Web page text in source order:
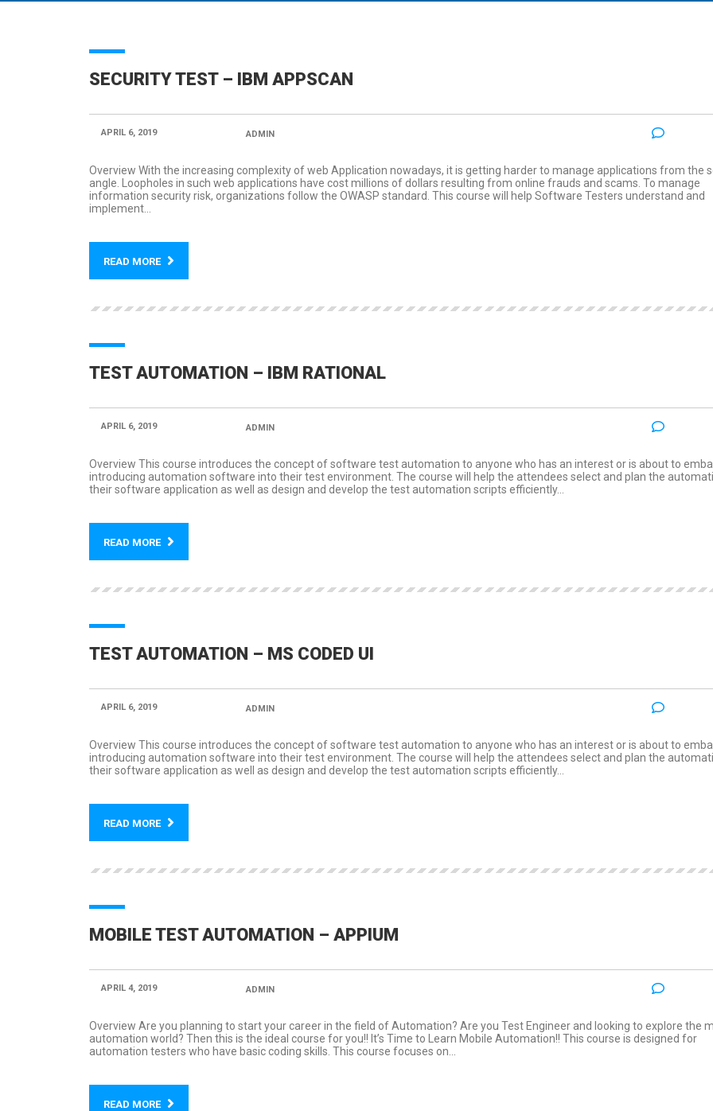
SECURITY TEST – IBM APPSCAN
APRIL 6, 2019 POSTED BY:ADMIN
Overview With the increasing complexity of web Application nowadays, it is getting harder to manage applications from the
angle. Loopholes in such web applications have cost millions of dollars resulting from online frauds and scams. To manage
information security risk, organizations follow the OWASP standard. This course will help Software Testers understand and
implement...
READ MORE
TEST AUTOMATION – IBM RATIONAL
APRIL 6, 2019 POSTED BY:ADMIN
Overview This course introduces the concept of software test automation to anyone who has an interest or is about to
introducing automation software into their test environment. The course will help the attendees select and plan the
their software application as well as design and develop the test automation scripts efficiently...
READ MORE
TEST AUTOMATION – MS CODED UI
APRIL 6, 2019 POSTED BY:ADMIN
Overview This course introduces the concept of software test automation to anyone who has an interest or is about to
introducing automation software into their test environment. The course will help the attendees select and plan the
their software application as well as design and develop the test automation scripts efficiently...
READ MORE
MOBILE TEST AUTOMATION – APPIUM
APRIL 4, 2019 POSTED BY:ADMIN
Overview Are you planning to start your career in the field of Automation? Are you Test Engineer and looking to explore the
automation world? Then this is the ideal course for you!! It’s Time to Learn Mobile Automation!! This course is designed for
automation testers who have basic coding skills. This course focuses on...
READ MORE